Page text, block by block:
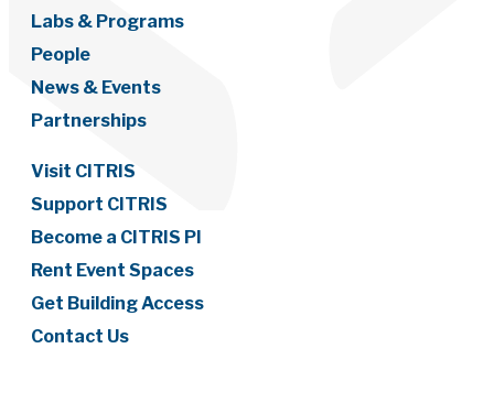
Labs & Programs
People
News & Events
Partnerships
Visit CITRIS
Support CITRIS
Become a CITRIS PI
Rent Event Spaces
Get Building Access
Contact Us